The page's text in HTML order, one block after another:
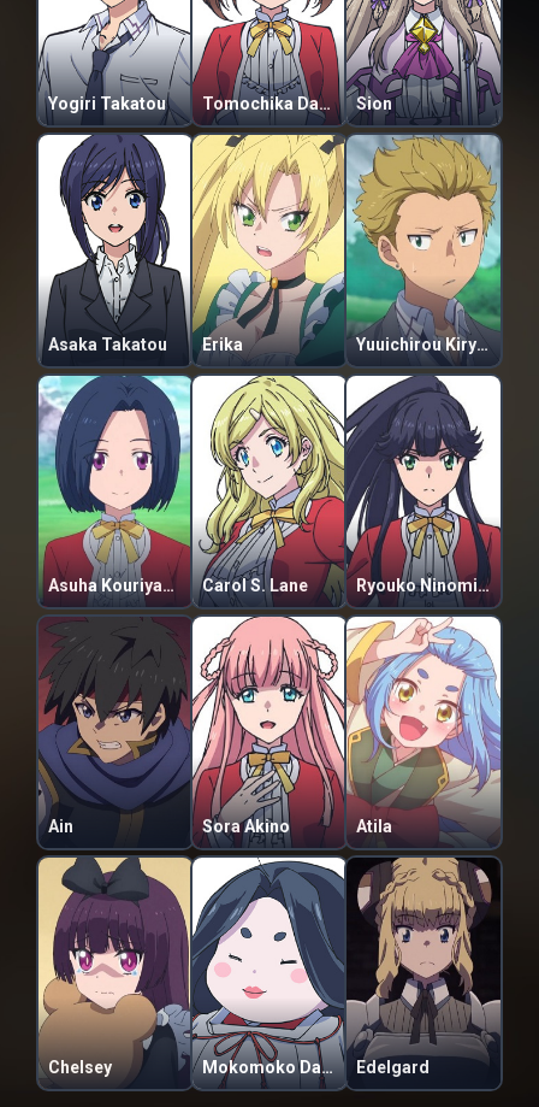
Yogiri Takatou Tomochika Dannoura Sion
Asaka Takatou Erika Yuuichirou Kiryuu
Asuha Kouriyama Carol S. Lane Ryouko Ninomiya
Ain Sora Akino Atila
Chelsey Mokomoko Dannoura Edelgard